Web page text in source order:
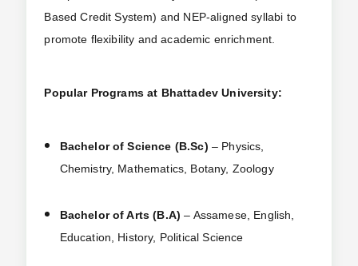
Based Credit System) and NEP-aligned syllabi to
promote flexibility and academic enrichment.
Popular Programs at Bhattadev University:
Bachelor of Science (B.Sc) – Physics,
Chemistry, Mathematics, Botany, Zoology
Bachelor of Arts (B.A) – Assamese, English,
Education, History, Political Science